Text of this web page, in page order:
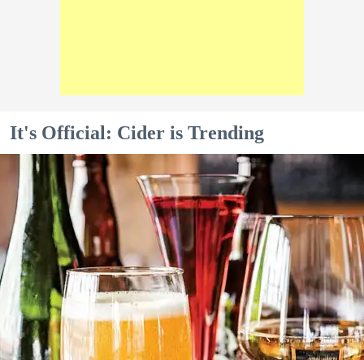
It's Official: Cider is Trending